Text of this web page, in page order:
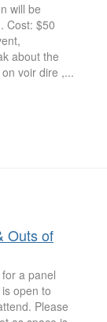
will be
Cost: $50
about the
voir dire ,...
Outs of
a panel
open to
Please